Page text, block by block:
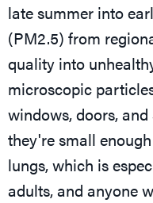
late summer into
(PM2.5) from
quality into
microscopic
windows, doors,
they're small
lungs, which is
adults, and anyone